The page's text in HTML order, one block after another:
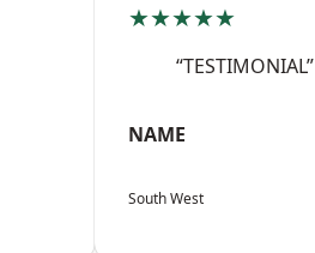
★★★★★
“TESTIMONIAL”
NAME
South West